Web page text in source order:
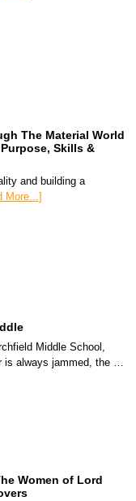
The Material World
Skills &
and building a
More...]
Middle School,
is always jammed, the …
Women of Lord